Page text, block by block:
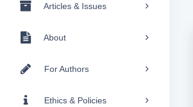
Articles & Issues
About
For Authors
Ethics & Policies